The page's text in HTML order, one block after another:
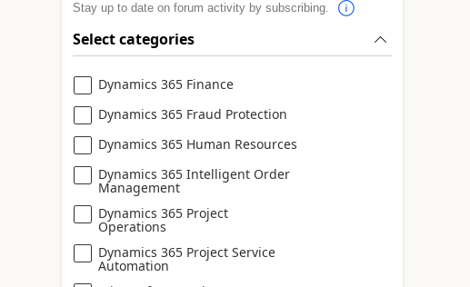
Stay up to date on forum activity by subscribing.
Select categories
Dynamics 365 Finance
Dynamics 365 Fraud Protection
Dynamics 365 Human Resources
Dynamics 365 Intelligent Order
Management
Dynamics 365 Project
Operations
Dynamics 365 Project Service
Automation